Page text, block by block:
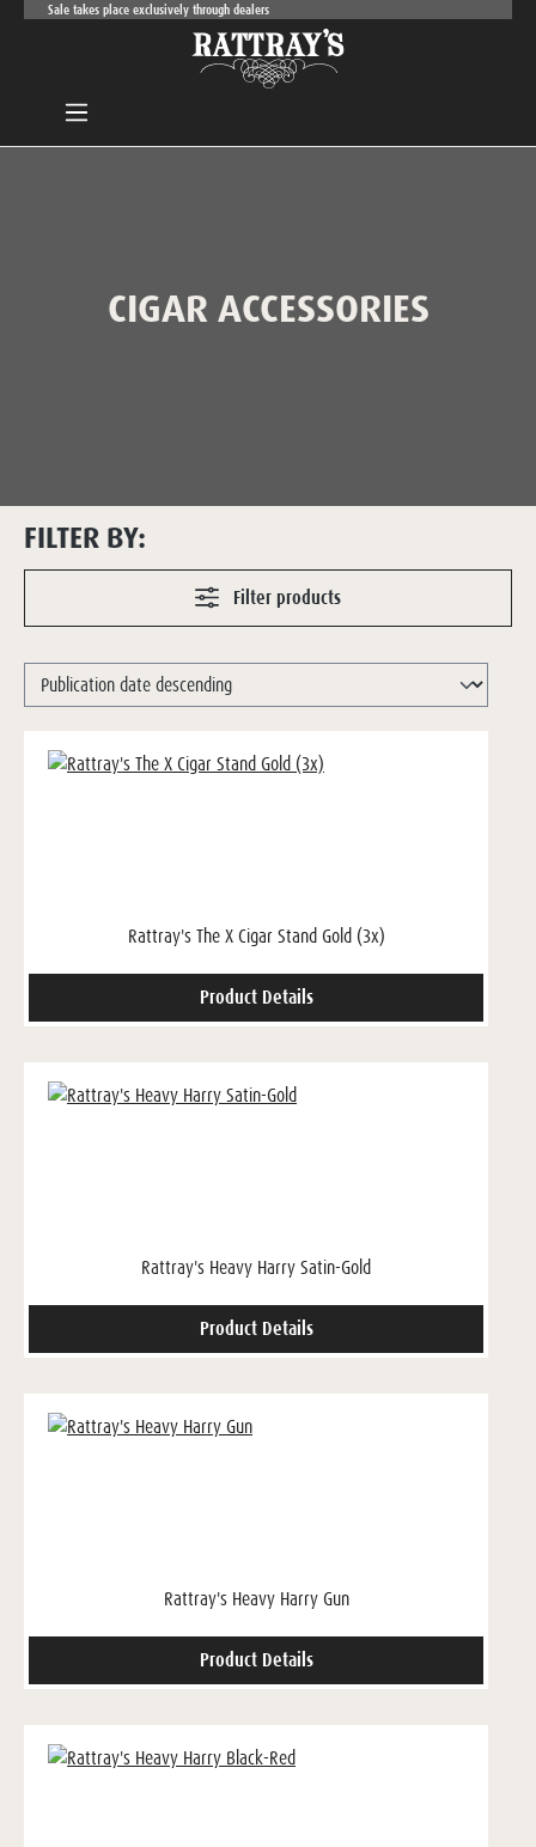
Skip to main content
Sale takes place exclusively through dealers
CIGAR ACCESSORIES
FILTER BY:
Filter products
Rattray's The X Cigar Stand Gold (3x)
Product Details
Rattray's Heavy Harry Satin-Gold
Product Details
Rattray's Heavy Harry Gun
Product Details